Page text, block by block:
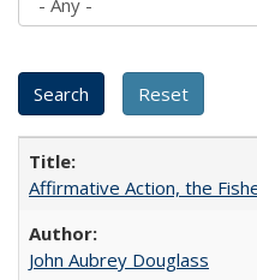
Affirmative Action, the
John Aubrey Douglass